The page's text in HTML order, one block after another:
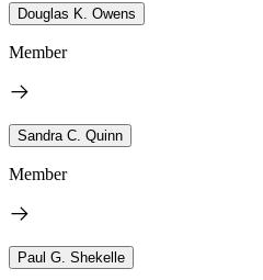
Douglas K. Owens
Member
Sandra C. Quinn
Member
Paul G. Shekelle